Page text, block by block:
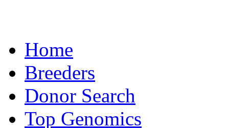
Home
Breeders
Donor Search
Top Genomics